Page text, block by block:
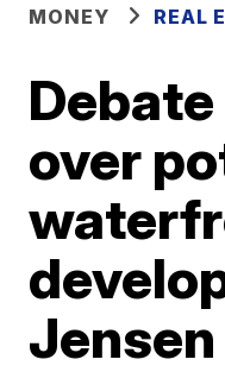
MONEY REAL
over